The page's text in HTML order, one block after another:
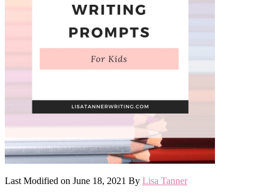
Last Modified on June 18, 2021 By Lisa Tanner